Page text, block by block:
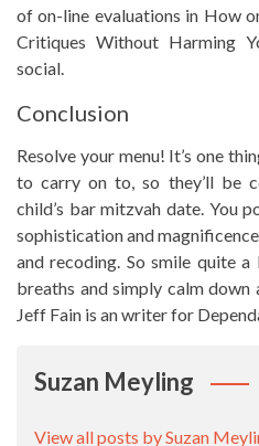
of on-line evaluations in How
Critiques Without Harming
social.
Conclusion
Resolve your menu! It’s one
to carry on to, so they’ll be
child’s bar mitzvah date. You
sophistication and
and recoding. So smile quite
breaths and simply calm
Jeff Fain is an writer for
Suzan Meyling
View all posts by Suzan